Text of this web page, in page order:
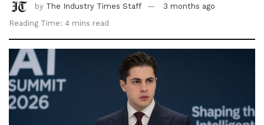
by The Industry Times Staff
3 months ago
Reading Time: 4 mins read